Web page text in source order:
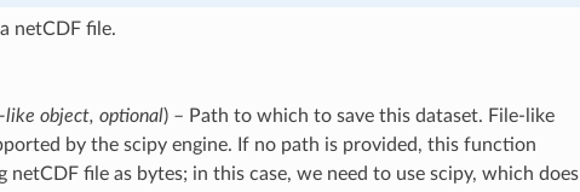
netCDF file.
like object, optional) – Path to which to save this dataset. File-like
by the scipy engine. If no path is provided, this function
netCDF file as bytes; in this case, we need to use scipy, which does